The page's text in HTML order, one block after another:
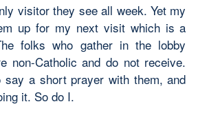
visitor they see all week. Yet my
up for my next visit which is a
folks who gather in the lobby
non-Catholic and do not receive.
a short prayer with them, and
it. So do I.